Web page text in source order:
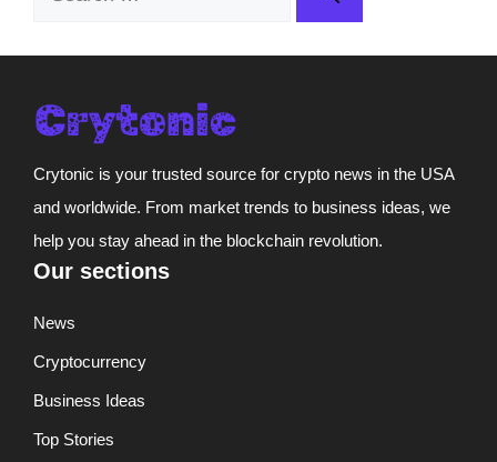
Crytonic is your trusted source for crypto news in the USA
and worldwide. From market trends to business ideas, we
help you stay ahead in the blockchain revolution.
Our sections
News
Cryptocurrency
Business Ideas
Top Stories